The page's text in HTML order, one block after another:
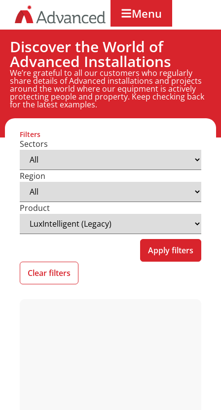
Menu
Discover the World of
Advanced Installations
We’re grateful to all our customers who regularly
share details of Advanced installations and projects
around the world where our equipment is actively
protecting people and property. Keep checking back
for the latest examples.
Filters
Sectors
Region
Product
Apply filters
Clear filters